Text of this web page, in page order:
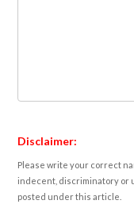
Disclaimer:
Please write your correct
indecent, discriminatory or
posted under this article.